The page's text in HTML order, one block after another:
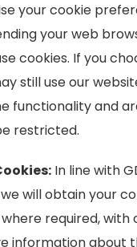
your cookie
your web
cookies. If you
still use our
functionality and
restricted.
In line with
will obtain your
required, with
information about